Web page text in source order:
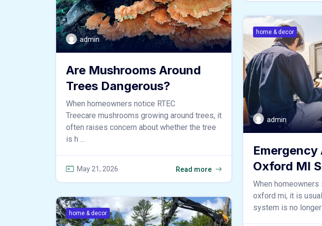
admin
Are Mushrooms Around
Trees Dangerous?
When homeowners notice RTEC
Treecare mushrooms growing around trees, it
often raises concern about whether the tree
is h ...
May 21, 2026 Read more
home & decor
admin
Emergency
Oxford MI
When
oxford mi, it is
system is no longer
home & decor